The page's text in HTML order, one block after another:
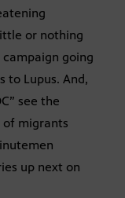
or nothing
going
to Lupus. And,
see the
of migrants
up next on